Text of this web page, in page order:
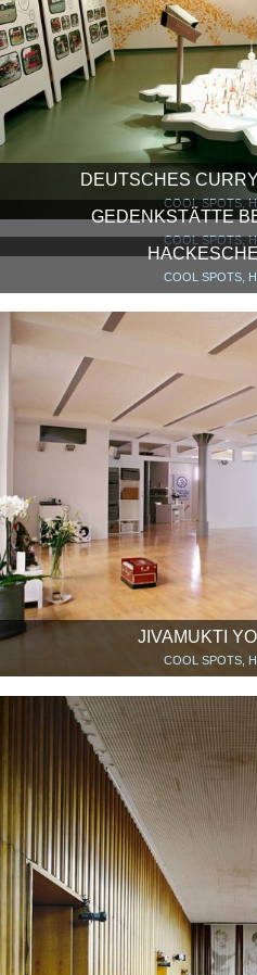
DEUTSCHES
COOL SPOTS,
GEDENKSTÄTTE
COOL SPOTS,
COOL SPOTS,
JIVAMUKTI
COOL SPOTS,